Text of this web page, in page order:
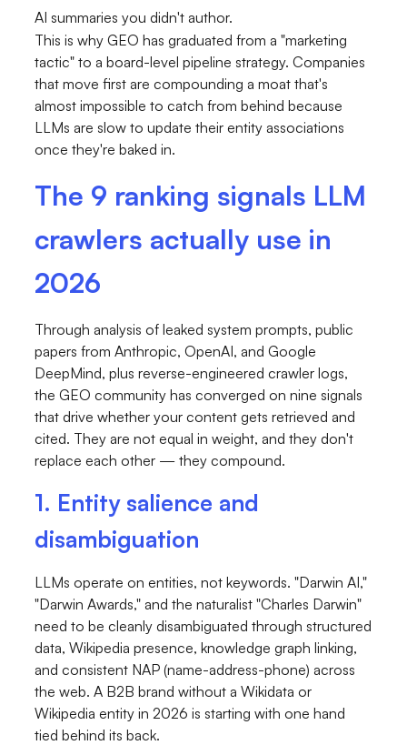
AI summaries you didn't author.
This is why GEO has graduated from a "marketing
tactic" to a board-level pipeline strategy. Companies
that move first are compounding a moat that's
almost impossible to catch from behind because
LLMs are slow to update their entity associations
once they're baked in.
The 9 ranking signals LLM
crawlers actually use in
2026
Through analysis of leaked system prompts, public
papers from Anthropic, OpenAI, and Google
DeepMind, plus reverse-engineered crawler logs,
the GEO community has converged on nine signals
that drive whether your content gets retrieved and
cited. They are not equal in weight, and they don't
replace each other — they compound.
1. Entity salience and
disambiguation
LLMs operate on entities, not keywords. "Darwin AI,"
"Darwin Awards," and the naturalist "Charles Darwin"
need to be cleanly disambiguated through structured
data, Wikipedia presence, knowledge graph linking,
and consistent NAP (name-address-phone) across
the web. A B2B brand without a Wikidata or
Wikipedia entity in 2026 is starting with one hand
tied behind its back.